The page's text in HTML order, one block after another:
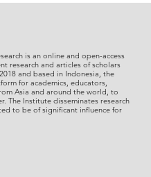
is an online and open-access
research and articles of scholars
and based in Indonesia, the
for academics, educators,
Asia and around the world, to
The Institute disseminates research
to be of significant influence for